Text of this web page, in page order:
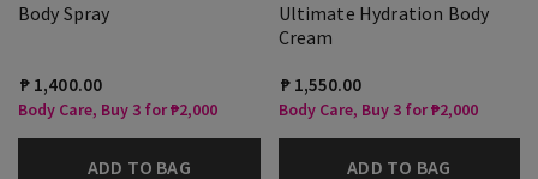
Body Spray
₱ 1,400.00
Body Care, Buy 3 for ₱2,000
ADD TO BAG
Ultimate Hydration Body
Cream
₱ 1,550.00
Body Care, Buy 3 for ₱2,000
ADD TO BAG